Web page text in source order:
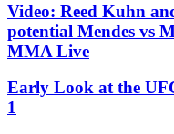
Video: Reed Kuhn
potential Mendes vs
MMA Live
Early Look at the
1